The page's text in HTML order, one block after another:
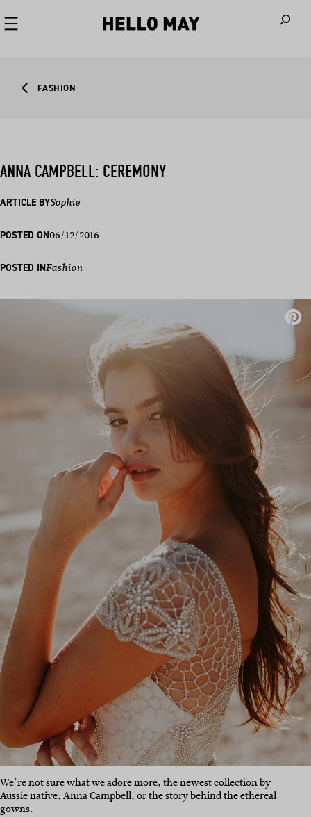
FASHION
ANNA CAMPBELL: CEREMONY
ARTICLE BYSophie
POSTED ON06/12/2016
POSTED INFashion
We’re not sure what we adore more, the newest collection by
Aussie native,Anna Campbell, or the story behind the ethereal
gowns.